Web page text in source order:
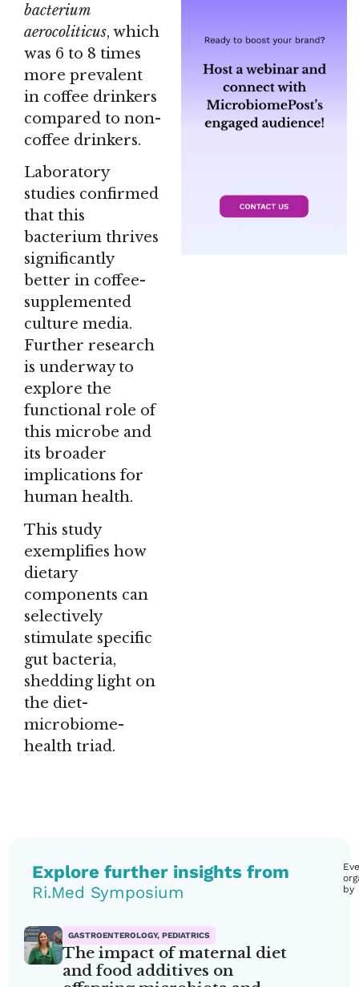
bacterium
aerocoliticus, which
was 6 to 8 times
more prevalent
in coffee drinkers
compared to non-
coffee drinkers.
Laboratory
studies confirmed
that this
bacterium thrives
significantly
better in coffee-
supplemented
culture media.
Further research
is underway to
explore the
functional role of
this microbe and
its broader
implications for
human health.
This study
exemplifies how
dietary
components can
selectively
stimulate specific
gut bacteria,
shedding light on
the diet-
microbiome-
health triad.
Explore further insights from
Ri.Med Symposium
by
GASTROENTEROLOGY, PEDIATRICS
The impact of maternal diet
and food additives on